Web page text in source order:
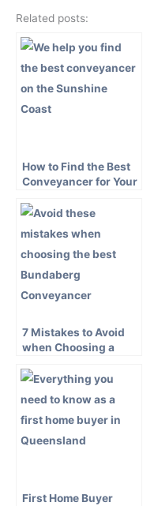
Related posts:
How to Find the Best
Conveyancer for Your
Property Purchase
7 Mistakes to Avoid
when Choosing a
Conveyancer
First Home Buyer